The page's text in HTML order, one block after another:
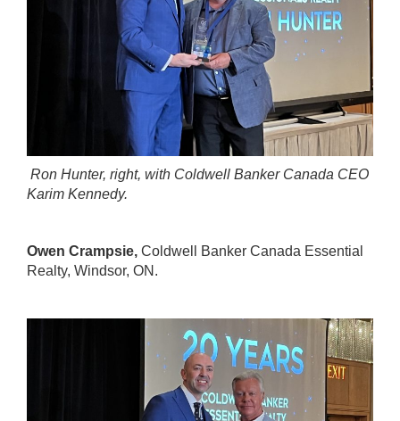
Ron Hunter, right, with Coldwell Banker Canada CEO
Karim Kennedy.
Owen Crampsie, Coldwell Banker Canada Essential
Realty, Windsor, ON.